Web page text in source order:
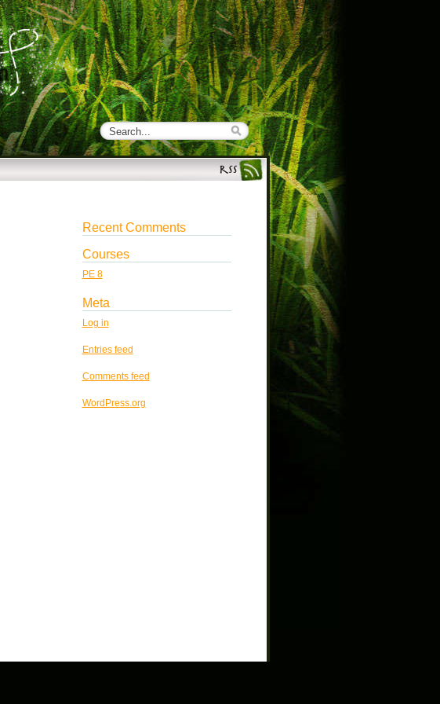
Recent Comments
Courses
PE 8
Meta
Log in
Entries feed
Comments feed
WordPress.org